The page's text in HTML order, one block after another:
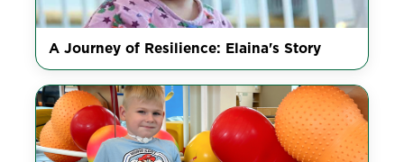
A Journey of Resilience: Elaina's Story